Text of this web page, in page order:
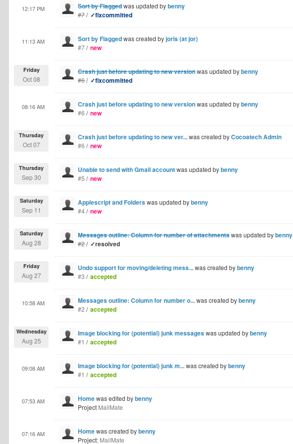
Sort by Flaggedwas updated bybenny
12:17 PM
#7/ ✓fixcommitted
Sort by Flaggedwas created byjoris (at jor)
11:13 AM
#7/ new
Crash just before updating to new versionwas updated bybenny
Friday
Oct 08 #6/ ✓fixcommitted
Crash just before updating to new versionwas updated bybenny
08:16 AM
#6 / new
Crash just before updating to new ver...was created byCocoatech Admin
Thursday
Oct 07 #6 / new
Unable to send with Gmail accountwas updated bybenny
Thursday
Sep 30 #5 / new
Applescript and Folderswas updated bybenny
Saturday
Sep 11 #4/ new
Messages outline: Column for number of attachmentswas updated bybenny
Saturday
Aug 28 #2/ ✓resolved
Undo support for moving/deleting mess...was created bybenny
Friday
Aug 27 #3 / accepted
Messages outline: Column for number o...was created bybenny
10:58 AM
#2 / accepted
Image blocking for (potential) junk messageswas updated bybenny
Wednesday
Aug 25 #1 / accepted
Image blocking for (potential) junk m...was created bybenny
09:08 AM
#1 / accepted
Homewas edited bybenny
07:53 AM
Project MailMate
Homewas created bybenny
07:16 AM
Project: MailMate